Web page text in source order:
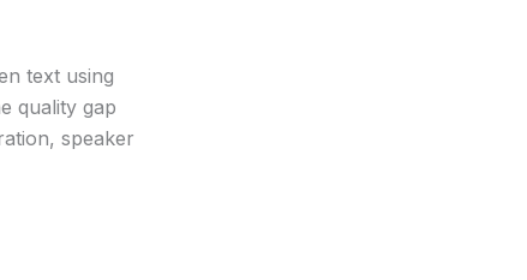
text using
quality gap
speaker